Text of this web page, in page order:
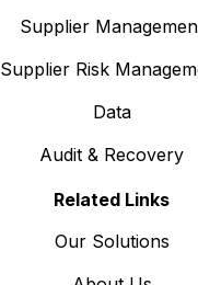
Supplier
Supplier Risk
Data
Audit & Recovery
Related Links
Our Solutions